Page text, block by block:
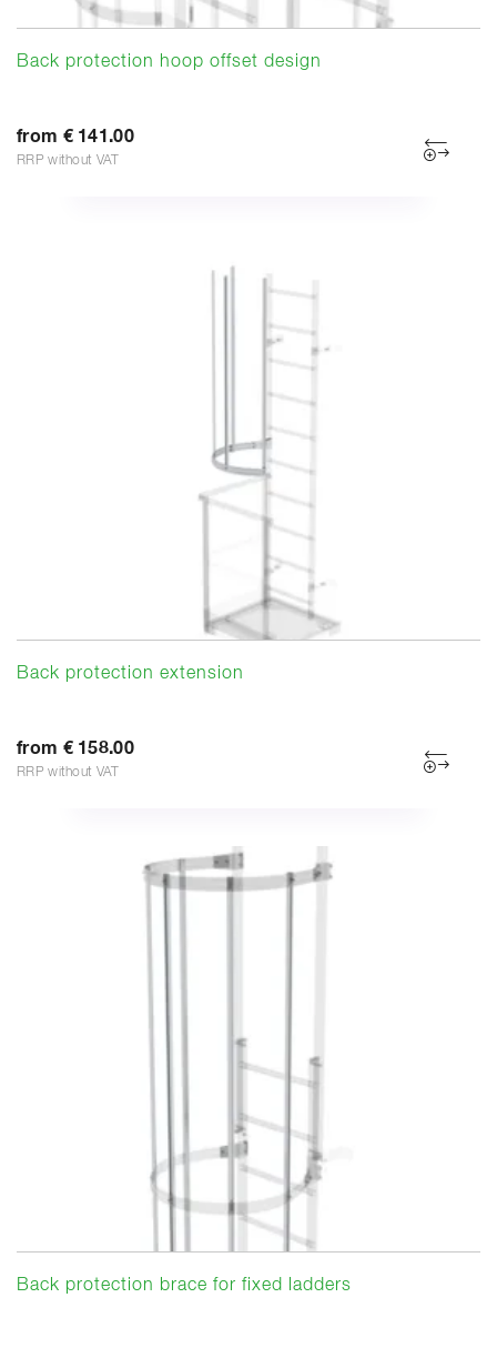
Back protection hoop offset design
from € 141.00
RRP without VAT
Back protection extension
from € 158.00
RRP without VAT
Back protection brace for fixed ladders